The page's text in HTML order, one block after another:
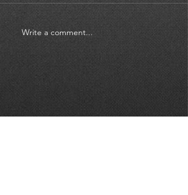
Write a comment...